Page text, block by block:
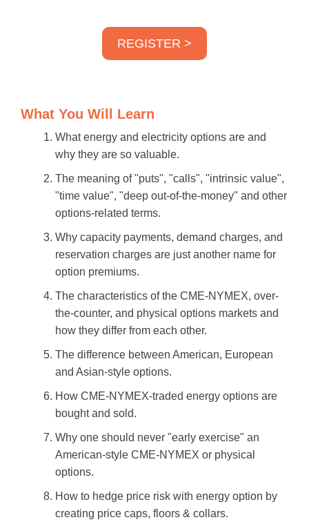
REGISTER >
What You Will Learn
What energy and electricity options are and
why they are so valuable.
The meaning of "puts", "calls", "intrinsic value",
"time value", "deep out-of-the-money" and other
options-related terms.
Why capacity payments, demand charges, and
reservation charges are just another name for
option premiums.
The characteristics of the CME-NYMEX, over-
the-counter, and physical options markets and
how they differ from each other.
The difference between American, European
and Asian-style options.
How CME-NYMEX-traded energy options are
bought and sold.
Why one should never "early exercise" an
American-style CME-NYMEX or physical
options.
How to hedge price risk with energy option by
creating price caps, floors & collars.